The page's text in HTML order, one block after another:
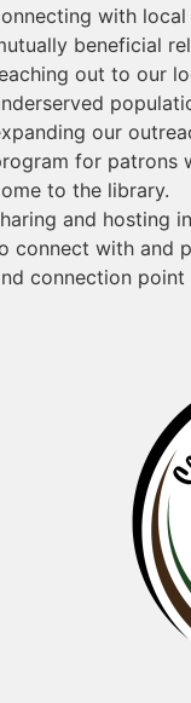
with
beneficial
out to our
our
for patrons
to the library.
and hosting
connect with and
connection point